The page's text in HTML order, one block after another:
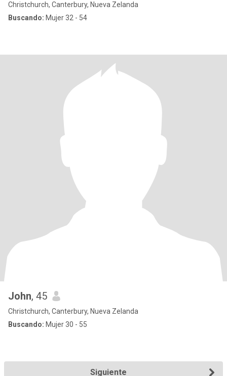
Christchurch, Canterbury, Nueva Zelanda
Buscando: Mujer 32 - 54
John, 45
Christchurch, Canterbury, Nueva Zelanda
Buscando: Mujer 30 - 55
Siguiente